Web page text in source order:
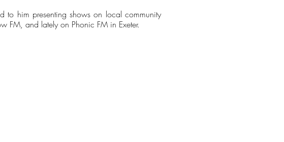
to him presenting shows on local community
FM, and lately on Phonic FM in Exeter.